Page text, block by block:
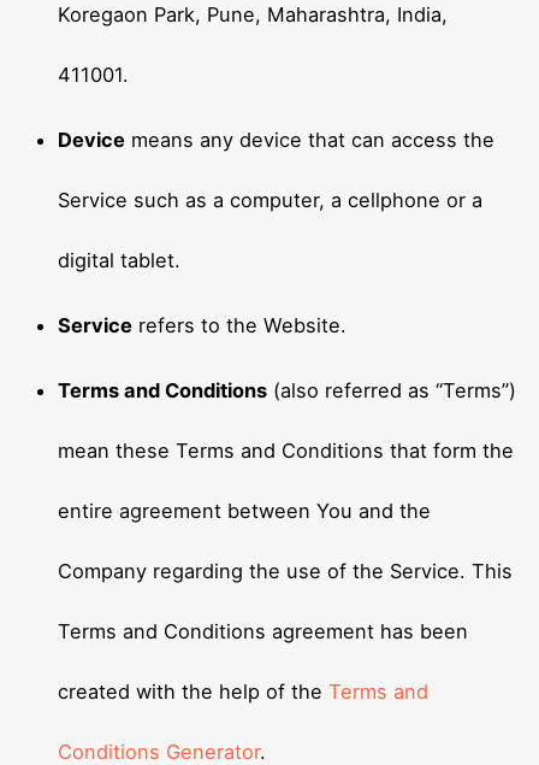
Koregaon Park, Pune, Maharashtra, India,
411001.
Device means any device that can access the
Service such as a computer, a cellphone or a
digital tablet.
Service refers to the Website.
Terms and Conditions (also referred as “Terms”)
mean these Terms and Conditions that form the
entire agreement between You and the
Company regarding the use of the Service. This
Terms and Conditions agreement has been
created with the help of the Terms and
Conditions Generator.